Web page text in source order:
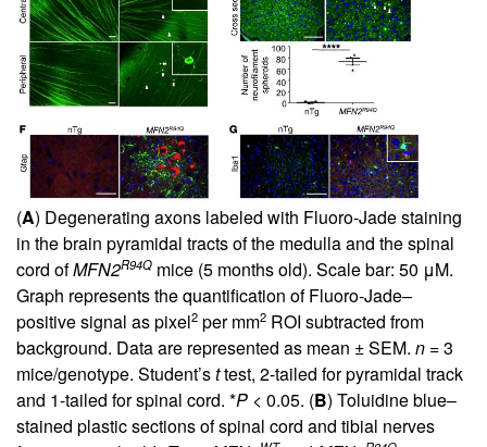
(A) Degenerating axons labeled with Fluoro-Jade staining
in the brain pyramidal tracts of the medulla and the spinal
cord ofMFN2R94Q mice (5 months old). Scale bar: 50 μM.
Graph represents the quantification of Fluoro-Jade–
positive signal as pixel2 per mm2 ROI subtracted from
background. Data are represented as mean ± SEM. n = 3
mice/genotype. Student’sttest, 2-tailed for pyramidal track
and 1-tailed for spinal cord. *P < 0.05. (B) Toluidine blue–
stained plastic sections of spinal cord and tibial nerves